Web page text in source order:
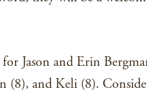
Jason and Erin
(8), and Keli (8).